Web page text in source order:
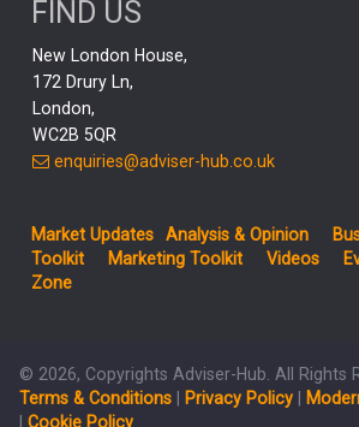
REAL ESTATE
AI
Elon Musk
THE LEEDS REFORMS STEPHEN PAICE
FIDELITY ADVISER
Inflation JEN FORD ARCHIE HART
MELIISSA GALLAGHER
FIND US
New London House,
172 Drury Ln,
London,
WC2B 5QR
enquiries@adviser-hub.co.uk
Market Updates Analysis & Opinion
Toolkit
Marketing Toolkit Videos
Zone
© 2026, Copyrights Adviser-Hub. All Rights
Terms & Conditions
Privacy Policy
Cookie Policy